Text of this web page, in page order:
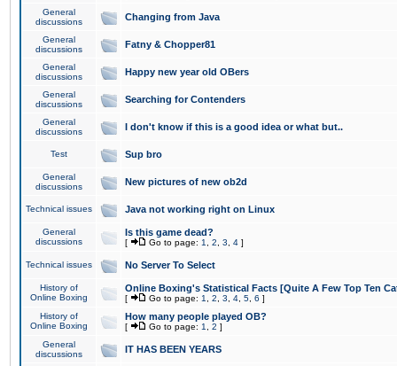
General
discussions
Changing from Java
General
discussions
Fatny & Chopper81
General
discussions
Happy new year old OBers
General
discussions
Searching for Contenders
General
discussions
I don't know if this is a good idea or what but..
Test Sup bro
General
discussions
New pictures of new ob2d
Technical issues Java not working right on Linux
General
discussions
Is this game dead?
[ Go to page: 1 2 3 4 ]
Technical issues No Server To Select
History of
Online Boxing
Online Boxing's Statistical Facts [Quite A Few Top Ten
[ Go to page: 1 2 3 4 5 6 ]
History of
Online Boxing
How many people played OB?
[ Go to page: 1 2 ]
General
discussions
IT HAS BEEN YEARS